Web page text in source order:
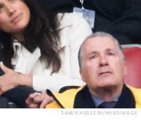
SAMIR HUSSEIN/WIREIMAGE